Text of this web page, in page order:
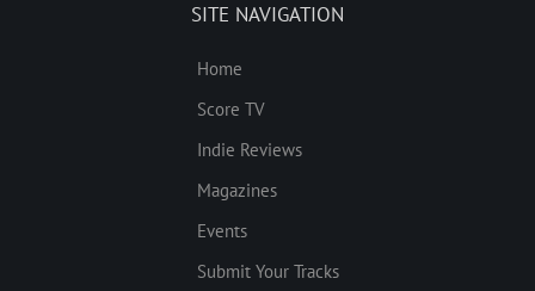
SITE NAVIGATION
Home
Score TV
Indie Reviews
Magazines
Events
Submit Your Tracks